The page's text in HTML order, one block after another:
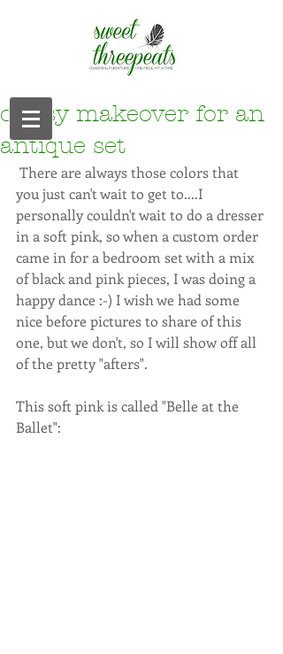
classy makeover for an
antique set
you just can't wait to get to....I
personally couldn't wait to do a dresser
in a soft pink, so when a custom order
came in for a bedroom set with a mix
of black and pink pieces, I was doing a
happy dance :-) I wish we had some
nice before pictures to share of this
one, but we don't, so I will show off all
of the pretty "afters".
This soft pink is called "Belle at the
Ballet":